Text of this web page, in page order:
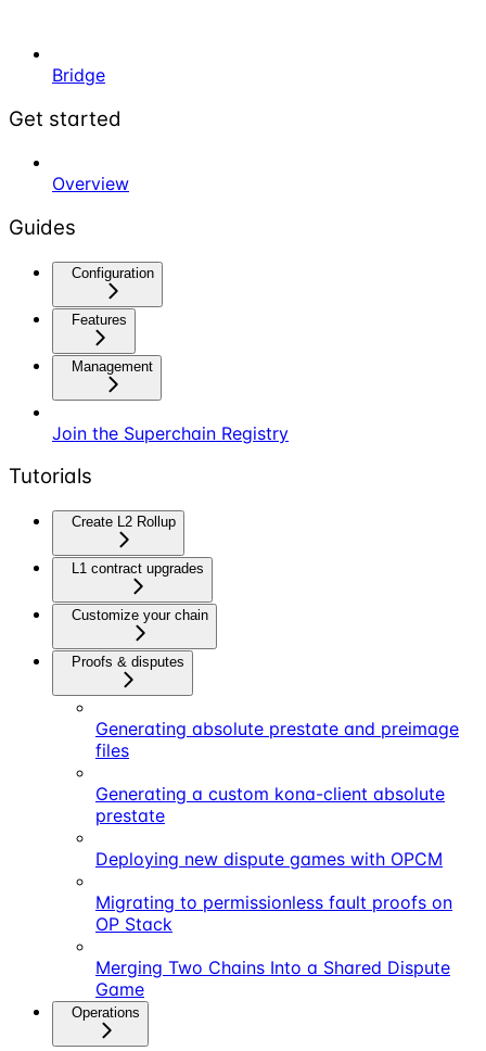
Bridge
Get started
Overview
Guides
Configuration
Features
Management
Join the Superchain Registry
Tutorials
Create L2 Rollup
L1 contract upgrades
Customize your chain
Proofs & disputes
Generating absolute prestate and preimage
files
Generating a custom kona-client absolute
prestate
Deploying new dispute games with OPCM
Migrating to permissionless fault proofs on
OP Stack
Merging Two Chains Into a Shared Dispute
Game
Operations